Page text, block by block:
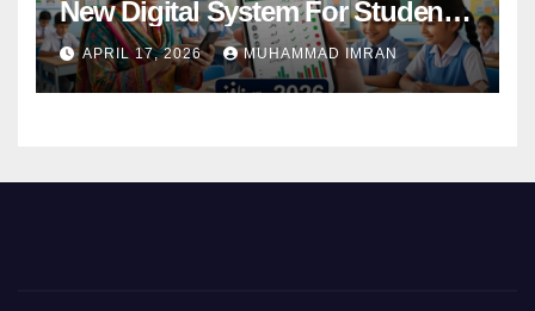
New Digital System For Student
Attendance 2026
APRIL 17, 2026 MUHAMMAD IMRAN